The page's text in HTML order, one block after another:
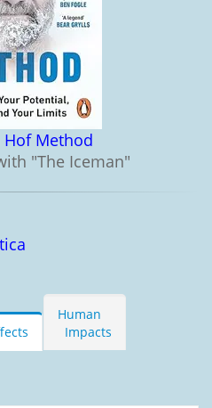
Hof Method
"The Iceman"
Human
Impacts